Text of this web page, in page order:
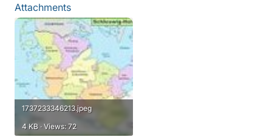
Attachments
1737233346213.jpeg
4 KB · Views: 72